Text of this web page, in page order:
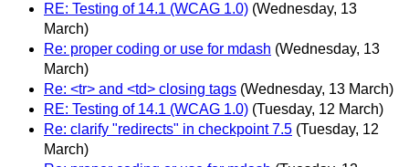
RE: Testing of 14.1 (WCAG 1.0) (Wednesday, 13
March)
Re: proper coding or use for mdash (Wednesday, 13
March)
Re: <tr> and <td> closing tags (Wednesday, 13 March)
RE: Testing of 14.1 (WCAG 1.0) (Tuesday, 12 March)
Re: clarify "redirects" in checkpoint 7.5 (Tuesday, 12
March)